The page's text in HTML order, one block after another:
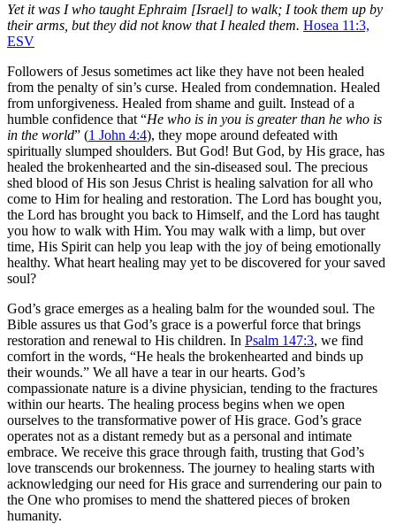
Yet it was I who taught Ephraim [Israel] to walk; I took them up by
their arms, but they did not know that I healed them. Hosea 11:3,
ESV
Followers of Jesus sometimes act like they have not been healed
from the penalty of sin’s curse. Healed from condemnation. Healed
from unforgiveness. Healed from shame and guilt. Instead of a
humble confidence that “He who is in you is greater than he who is
in the world” (1 John 4:4), they mope around defeated with
spiritually slumped shoulders. But God! But God, by His grace, has
healed the brokenhearted and the sin-diseased soul. The precious
shed blood of His son Jesus Christ is healing salvation for all who
come to Him for healing and restoration. The Lord has bought you,
the Lord has brought you back to Himself, and the Lord has taught
you how to walk with Him. You may walk with a limp, but over
time, His Spirit can help you leap with the joy of being emotionally
healthy. What heart healing may yet to be discovered for your saved
soul?
God’s grace emerges as a healing balm for the wounded soul. The
Bible assures us that God’s grace is a powerful force that brings
restoration and renewal to His children. In Psalm 147:3, we find
comfort in the words, “He heals the brokenhearted and binds up
their wounds.” We all have a tear in our hearts. God’s
compassionate nature is a divine physician, tending to the fractures
within our hearts. The healing process begins when we open
ourselves to the transformative power of His grace. God’s grace
operates not as a distant remedy but as a personal and intimate
embrace. We receive this grace through faith, trusting that God’s
love transcends our brokenness. The journey to healing starts with
acknowledging our need for His grace and surrendering our pain to
the One who promises to mend the shattered pieces of broken
humanity.